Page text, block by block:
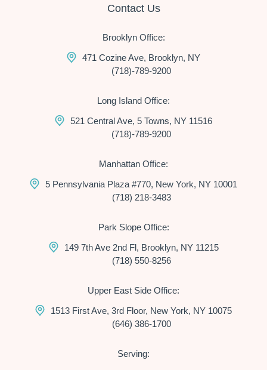
Contact Us
Brooklyn Office:
471 Cozine Ave, Brooklyn, NY
(718)-789-9200
Long Island Office:
521 Central Ave, 5 Towns, NY 11516
(718)-789-9200
Manhattan Office:
5 Pennsylvania Plaza #770, New York, NY 10001
(718) 218-3483
Park Slope Office:
149 7th Ave 2nd Fl, Brooklyn, NY 11215
(718) 550-8256
Upper East Side Office:
1513 First Ave, 3rd Floor, New York, NY 10075
(646) 386-1700
Serving: